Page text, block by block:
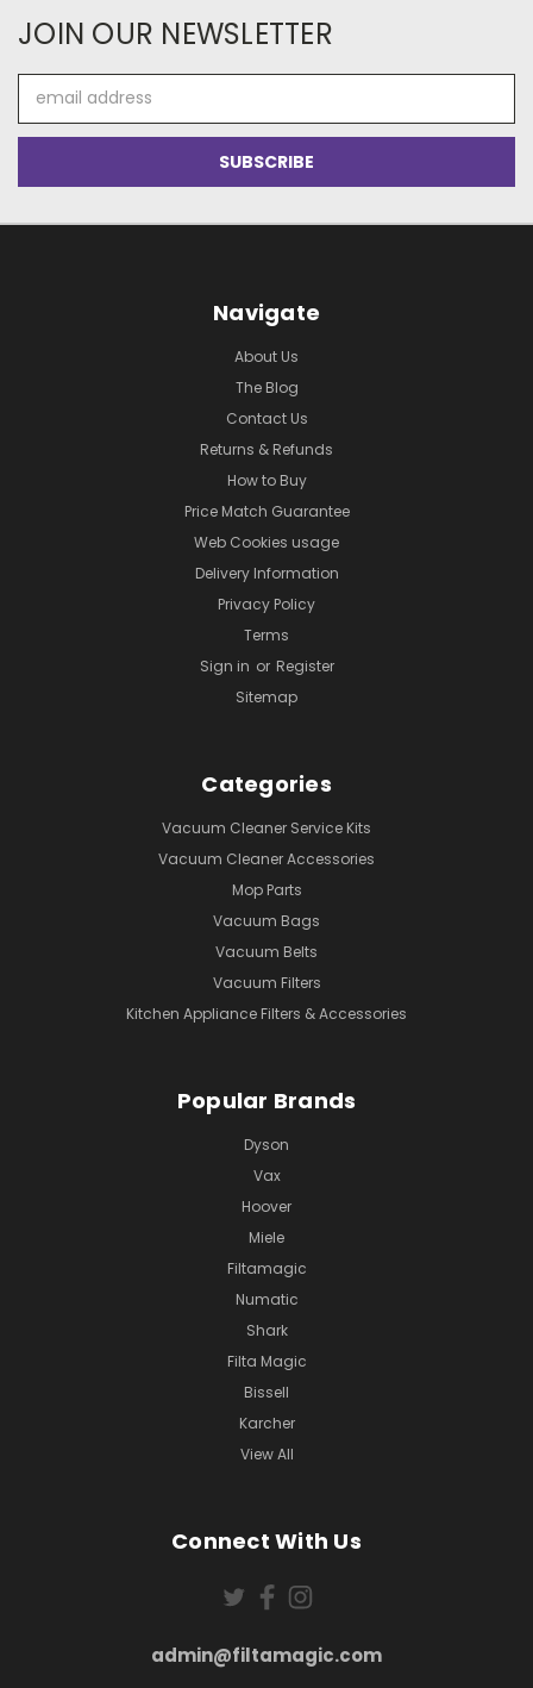
JOIN OUR NEWSLETTER
Address
Navigate
About Us
The Blog
Contact Us
Returns & Refunds
How to Buy
Price Match Guarantee
Web Cookies usage
Delivery Information
Privacy Policy
Terms
Sign in or Register
Sitemap
Categories
Vacuum Cleaner Service Kits
Vacuum Cleaner Accessories
Mop Parts
Vacuum Bags
Vacuum Belts
Vacuum Filters
Kitchen Appliance Filters & Accessories
Popular Brands
Dyson
Vax
Hoover
Miele
Filtamagic
Numatic
Shark
Filta Magic
Bissell
Karcher
View All
Connect With Us
admin@filtamagic.com